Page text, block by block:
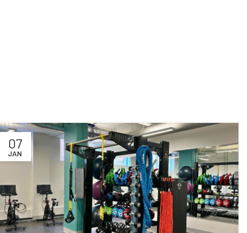
07
JAN